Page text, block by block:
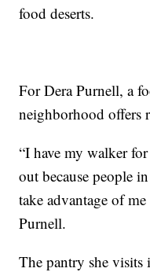
food deserts.
For Dera Purnell, a
neighborhood offers
“I have my walker
out because people
take advantage of
Purnell.
The pantry she visits